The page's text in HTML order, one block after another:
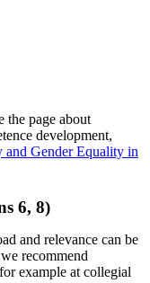
the page about
development,
Gender Equality in
6, 8)
and relevance can be
recommend
example at collegial